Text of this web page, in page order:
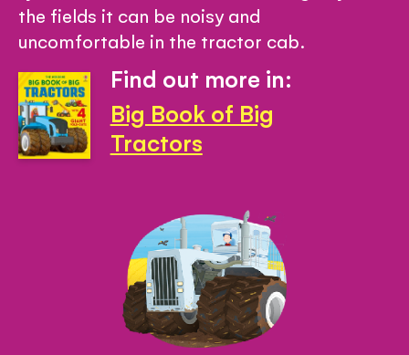
the fields it can be noisy and
uncomfortable in the tractor cab.
Find out more in:
Big Book of Big
Tractors